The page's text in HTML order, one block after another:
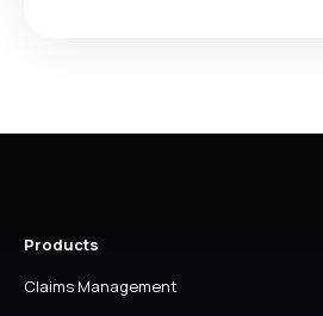
Products
Claims Management